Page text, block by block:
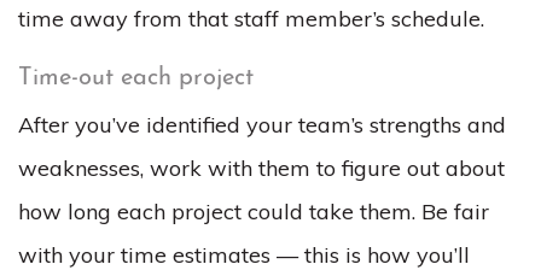
time away from that staff member’s schedule.
Time-out each project
After you’ve identified your team’s strengths and
weaknesses, work with them to figure out about
how long each project could take them. Be fair
with your time estimates — this is how you’ll